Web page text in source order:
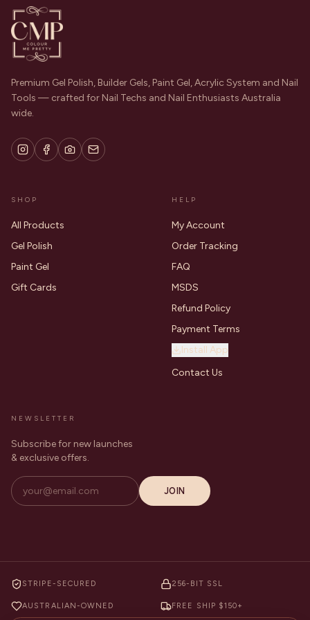
Premium Gel Polish, Builder Gels, Paint Gel, Acrylic System and Nail
Tools — crafted for Nail Techs and Nail Enthusiasts Australia
wide.
SHOP
All Products
Gel Polish
Paint Gel
Gift Cards
HELP
My Account
Order Tracking
FAQ
MSDS
Refund Policy
Payment Terms
Install App
Contact Us
NEWSLETTER
Subscribe for new launches
& exclusive offers.
JOIN
STRIPE-SECURED 256-BIT SSL
AUSTRALIAN-OWNED FREE SHIP $150+